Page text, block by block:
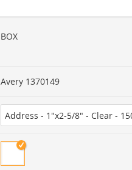
BOX
Avery 1370149